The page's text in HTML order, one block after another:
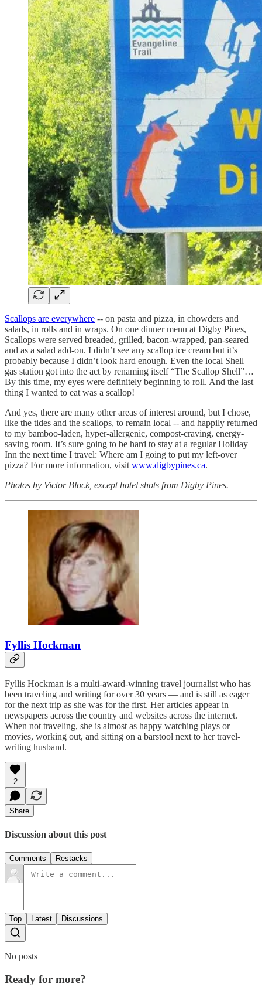
Scallops are everywhere -- on pasta and pizza, in chowders and
salads, in rolls and in wraps. On one dinner menu at Digby Pines,
Scallops were served breaded, grilled, bacon-wrapped, pan-seared
and as a salad add-on. I didn’t see any scallop ice cream but it’s
probably because I didn’t look hard enough. Even the local Shell
gas station got into the act by renaming itself “The Scallop Shell”…
By this time, my eyes were definitely beginning to roll. And the last
thing I wanted to eat was a scallop!
And yes, there are many other areas of interest around, but I chose,
like the tides and the scallops, to remain local -- and happily returned
to my bamboo-laden, hyper-allergenic, compost-craving, energy-
saving room. It’s sure going to be hard to stay at a regular Holiday
Inn the next time I travel: Where am I going to put my left-over
pizza? For more information, visitwww.digbypines.ca.
Photos by Victor Block, except hotel shots from Digby Pines.
Fyllis Hockman
Fyllis Hockman is a multi-award-winning travel journalist who has
been traveling and writing for over 30 years — and is still as eager
for the next trip as she was for the first. Her articles appear in
newspapers across the country and websites across the internet.
When not traveling, she is almost as happy watching plays or
movies, working out, and sitting on a barstool next to her travel-
writing husband.
2
Share
Discussion about this post
Comments Restacks
Top Latest Discussions
No posts
Ready for more?